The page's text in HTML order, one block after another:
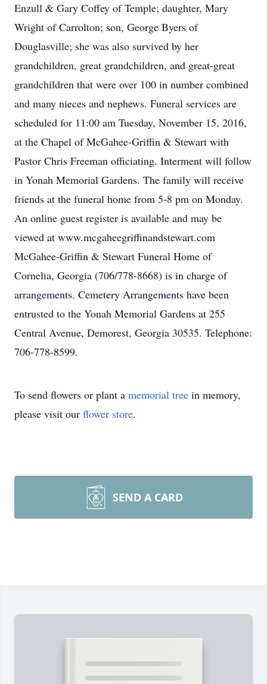
Enzull & Gary Coffey of Temple; daughter, Mary
Wright of Carrolton; son, George Byers of
Douglasville; she was also survived by her
grandchildren, great grandchildren, and great-great
grandchildren that were over 100 in number combined
and many nieces and nephews. Funeral services are
scheduled for 11:00 am Tuesday, November 15, 2016,
at the Chapel of McGahee-Griffin & Stewart with
Pastor Chris Freeman officiating. Interment will follow
in Yonah Memorial Gardens. The family will receive
friends at the funeral home from 5-8 pm on Monday.
An online guest register is available and may be
viewed at www.mcgaheegriffinandstewart.com
McGahee-Griffin & Stewart Funeral Home of
Cornelia, Georgia (706/778-8668) is in charge of
arrangements. Cemetery Arrangements have been
entrusted to the Yonah Memorial Gardens at 255
Central Avenue, Demorest, Georgia 30535. Telephone:
706-778-8599.
To send flowers or plant a memorial tree in memory,
please visit our flower store.
SEND A CARD